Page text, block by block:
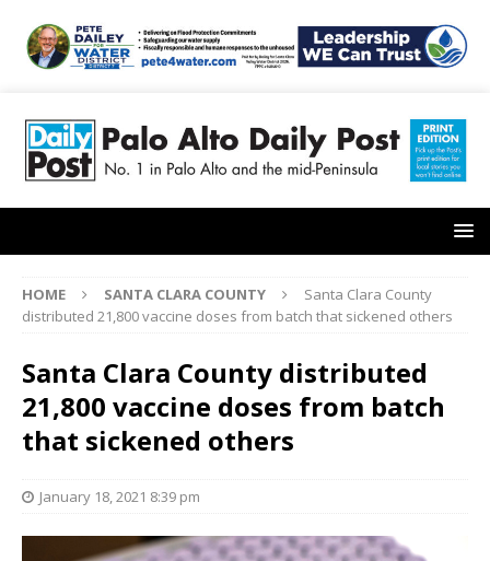
HOME SANTA CLARA COUNTY
Santa Clara County
distributed 21,800 vaccine doses from batch that sickened others
Santa Clara County distributed
21,800 vaccine doses from batch
that sickened others
January 18, 2021 8:39 pm